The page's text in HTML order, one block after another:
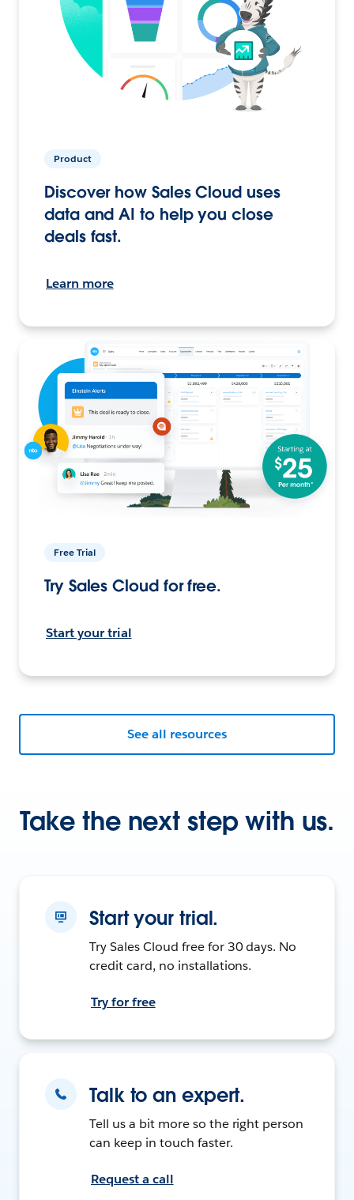
Product
Discover how Sales Cloud uses
data and AI to help you close
deals fast.
Learn more
Free Trial
Try Sales Cloud for free.
Start your trial
See all resources
Take the next step with us.
Start your trial.
Try Sales Cloud free for 30 days. No
credit card, no installations.
Try for free
Talk to an expert.
Tell us a bit more so the right person
can keep in touch faster.
Request a call